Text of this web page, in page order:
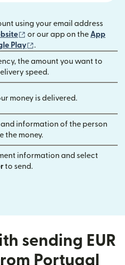
using your email address
(opens in new window)
or our app on theApp
new window)
Play (opens in new window)
.
the amount you want to
speed.
money is delivered.
and information of the person
the money.
information and select
to send.
sending EUR
Portugal